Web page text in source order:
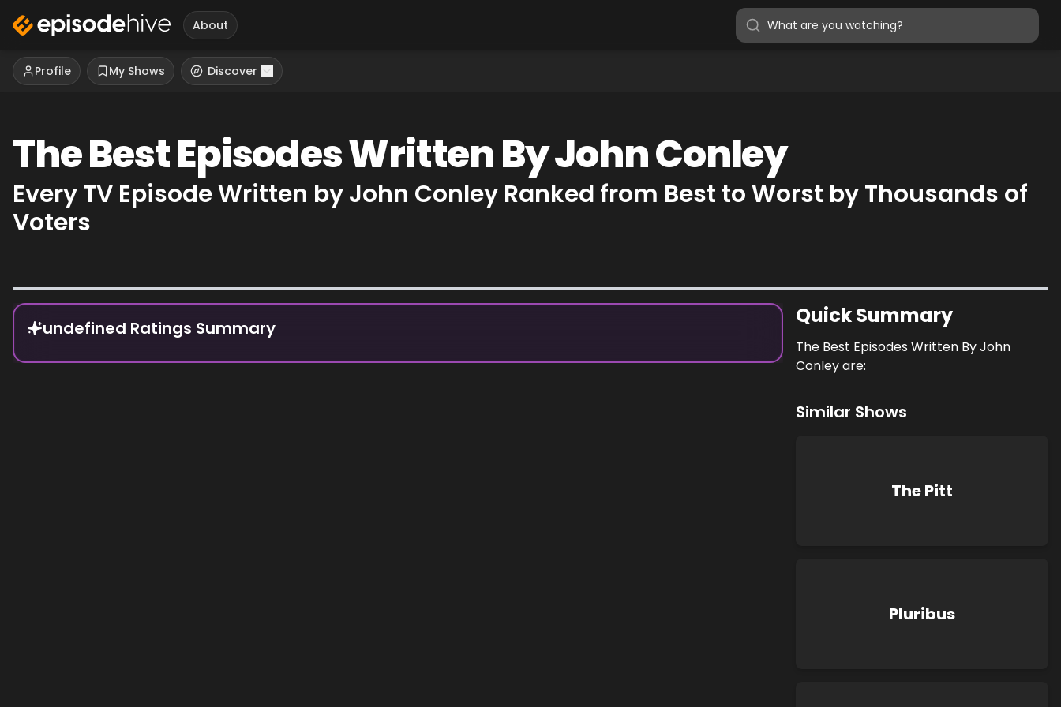
About
Profile My Shows Discover
The Best Episodes Written By John Conley
Every TV Episode Written by John Conley Ranked from Best to Worst by Thousands of
Voters
Episode Rankings
undefined Ratings Summary Quick Summary
The Best Episodes Written By John
Conley are:
Similar Shows
The Pitt
Pluribus